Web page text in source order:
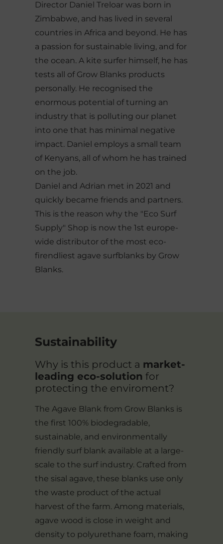
Director Daniel Treloar was born in
Zimbabwe, and has lived in several
countries in Africa and beyond. He has
a passion for sustainable living, and for
the ocean. A kite surfer himself, he has
tests all of Grow Blanks products
personally. He recognised the
enormous potential of turning an
industry that is polluting our planet
into one that has minimal negative
impact. Daniel employs a small team
of Kenyans, all of whom he has trained
on the job.
Daniel and Adrian met in 2021 and
quickly became friends and partners.
This is the reason why the "Eco Surf
Supply" Shop is now the 1st europe-
wide distributor of the most eco-
firendliest agave surfblanks by Grow
Blanks.
Sustainability
Why is this product a market-
leading eco-solution for
protecting the enviroment?
The Agave Blank from Grow Blanks is
the first 100% biodegradable,
sustainable, and environmentally
friendly surf blank available at a large-
scale to the surf industry. Crafted from
the sisal agave, these blanks use only
the waste product of the actual
harvest of the farm. Among materials,
agave wood is close in weight and
density to polyurethane foam, making